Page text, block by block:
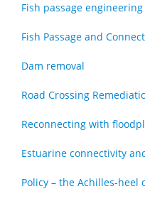
Fish passage
Dam removal
Road Crossing
Estuarine connectivity